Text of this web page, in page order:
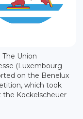
The Union
(Luxembourg
on the Benelux
which took
the Kockelscheuer